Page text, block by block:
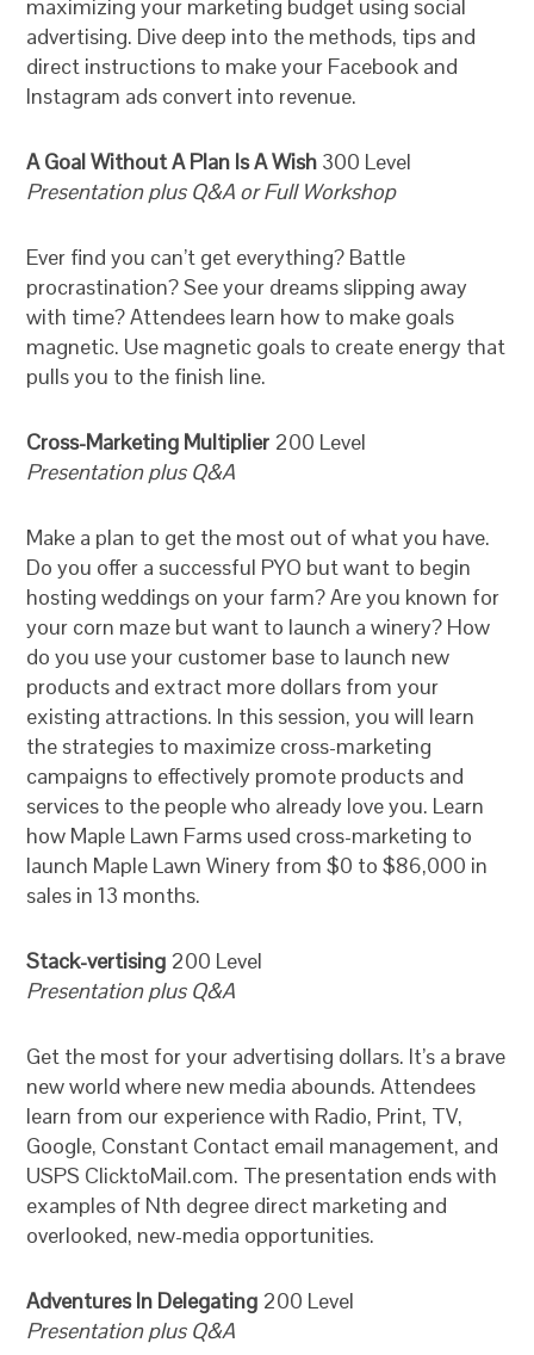
maximizing your marketing budget using social
advertising. Dive deep into the methods, tips and
direct instructions to make your Facebook and
Instagram ads convert into revenue.
A Goal Without A Plan Is A Wish 300 Level
Presentation plus Q&A or Full Workshop
Ever find you can’t get everything? Battle
procrastination? See your dreams slipping away
with time? Attendees learn how to make goals
magnetic. Use magnetic goals to create energy that
pulls you to the finish line.
Cross-Marketing Multiplier 200 Level
Presentation plus Q&A
Make a plan to get the most out of what you have.
Do you offer a successful PYO but want to begin
hosting weddings on your farm? Are you known for
your corn maze but want to launch a winery? How
do you use your customer base to launch new
products and extract more dollars from your
existing attractions. In this session, you will learn
the strategies to maximize cross-marketing
campaigns to effectively promote products and
services to the people who already love you. Learn
how Maple Lawn Farms used cross-marketing to
launch Maple Lawn Winery from $0 to $86,000 in
sales in 13 months.
Stack-vertising 200 Level
Presentation plus Q&A
Get the most for your advertising dollars. It’s a brave
new world where new media abounds. Attendees
learn from our experience with Radio, Print, TV,
Google, Constant Contact email management, and
USPS ClicktoMail.com. The presentation ends with
examples of Nth degree direct marketing and
overlooked, new-media opportunities.
Adventures In Delegating 200 Level
Presentation plus Q&A